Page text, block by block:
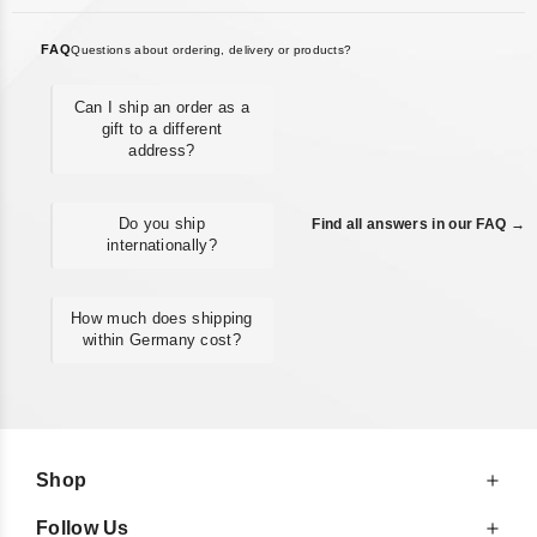
FAQQuestions about ordering, delivery or products?
Can I ship an order as a
gift to a different
address?
Do you ship
internationally?
How much does shipping
within Germany cost?
Find all answers in our FAQ →
Shop
Follow Us